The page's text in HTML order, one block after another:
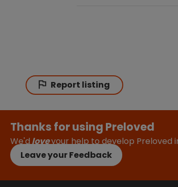
Report listing
Thanks for using Preloved
We'dloveyour help to develop Preloved
Leave your Feedback